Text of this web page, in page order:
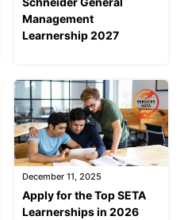
Management
Learnership 2027
December 11, 2025
Apply for the Top SETA
Learnerships in 2026